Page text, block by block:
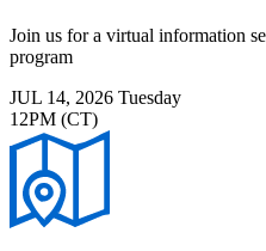
Join us for a virtual information
program
JUL 14, 2026 Tuesday
12PM (CT)